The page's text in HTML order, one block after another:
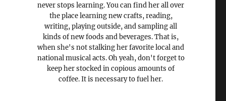
never stops learning. You can find her all over
the place learning new crafts, reading,
writing, playing outside, and sampling all
kinds of new foods and beverages. That is,
when she's not stalking her favorite local and
national musical acts. Oh yeah, don't forget to
keep her stocked in copious amounts of
coffee. It is necessary to fuel her.